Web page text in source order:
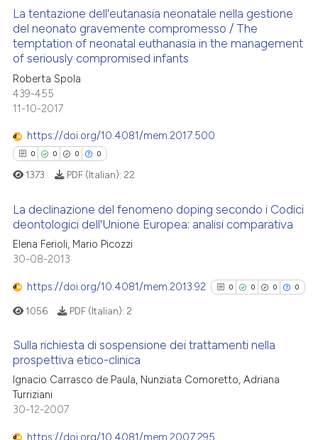
shows how a scientific paper
been cited by providing the
of the citation, a
describing whether
mentions, or contrasts
claim, and a label
in which section the
was made.
Citing Publications
Mentioning
Contrasting
how this article has been
shows how a scientific paper
cited by providing the
describing whether
mentions, or contrasts
in which section the
was made.
La tentazione dell'eutanasia neonatale nella gestione
del neonato gravemente compromesso / The
temptation of neonatal euthanasia in the management
of seriously compromised infants
Roberta Spola
439-455
11-10-2017
https://doi.org/10.4081/mem.2017.500
0 0 0 0
Citing Publications
Supporting
Mentioning
Contrasting
how this article has been
atscite.ai
shows how a scientific paper
1373 PDF (Italian): 22
La declinazione del fenomeno doping secondo i Codici
deontologici dell'Unione Europea: analisi comparativa
Elena Ferioli, Mario Picozzi
30-08-2013
https://doi.org/10.4081/mem.2013.92 0 0 0 0
0
Citing Publications
1056 PDF (Italian): 2
Sulla richiesta di sospensione dei trattamenti nella
prospettiva etico-clinica
Ignacio Carrasco de Paula, Nunziata Comoretto, Adriana
Turriziani
30-12-2007
https://doi.org/10.4081/mem.2007.295